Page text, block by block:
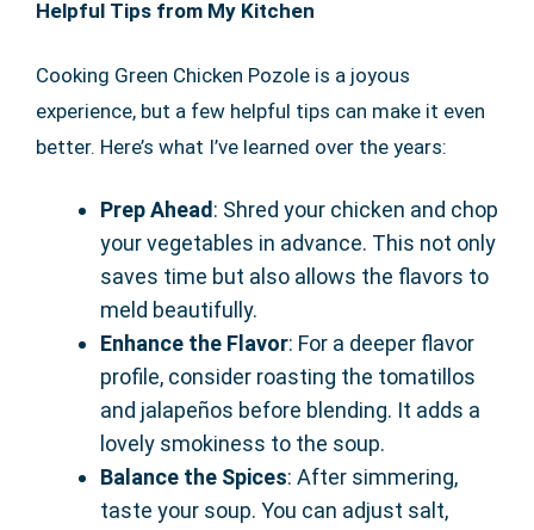
Helpful Tips from My Kitchen
Cooking Green Chicken Pozole is a joyous
experience, but a few helpful tips can make it even
better. Here’s what I’ve learned over the years:
Prep Ahead: Shred your chicken and chop
your vegetables in advance. This not only
saves time but also allows the flavors to
meld beautifully.
Enhance the Flavor: For a deeper flavor
profile, consider roasting the tomatillos
and jalapeños before blending. It adds a
lovely smokiness to the soup.
Balance the Spices: After simmering,
taste your soup. You can adjust salt,